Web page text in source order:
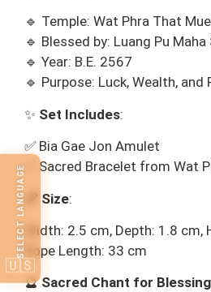
🔹 Temple: Wat Phra That
🔹 Blessed by: Luang Pu
🔹 Year: B.E. 2567
🔹 Purpose: Luck, Wealth,
✨ Set Includes:
✅ Bia Gae Jon Amulet
✅ Sacred Bracelet from Wat
📏 Size:
Width: 2.5 cm, Depth: 1.8 cm,
Rope Length: 33 cm
🔮Sacred Chant for
SELECT LANGUAGE
🇺🇸